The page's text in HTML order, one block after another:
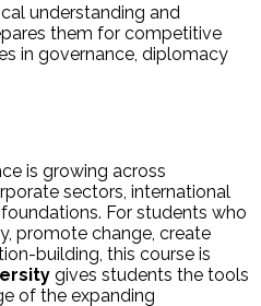
understanding and
them for competitive
in governance, diplomacy
is growing across
sectors, international
For students who
promote change, create
building, this course is
gives students the tools
of the expanding